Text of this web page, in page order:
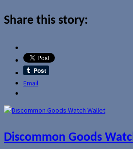
Share this story:
Email
Discommon Goods